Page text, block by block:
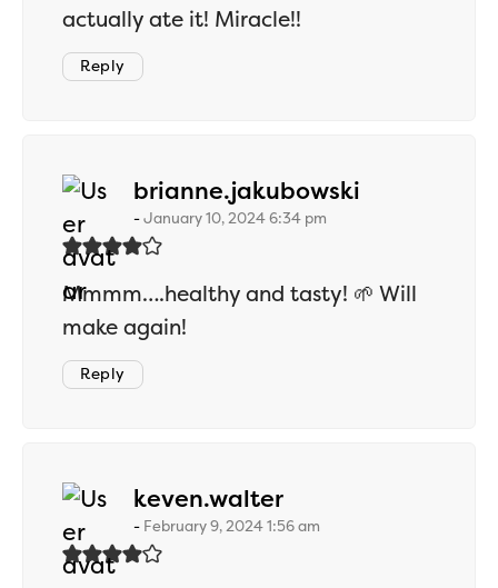
actually ate it! Miracle!!
Reply
brianne.jakubowski
January 10, 2024 6:34 pm
Mmmm….healthy and tasty! 🌱 Will
make again!
Reply
keven.waltersays:
February 9, 2024 1:56 am